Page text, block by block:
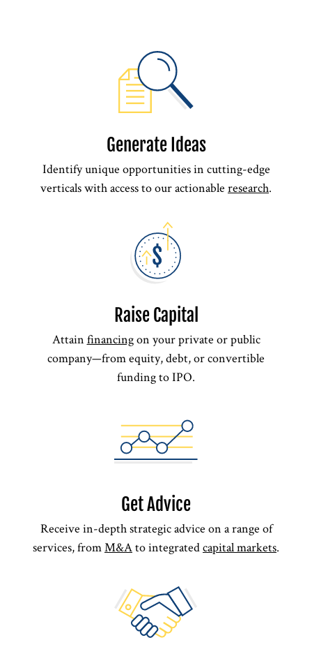
Generate Ideas
Identify unique opportunities in cutting-edge
verticals with access to our actionable research.
Raise Capital
Attain financingon your private or public
company—from equity, debt, or convertible
funding to IPO.
Get Advice
Receive in-depth strategic advice on a range of
services, from M&A to integrated capital markets.